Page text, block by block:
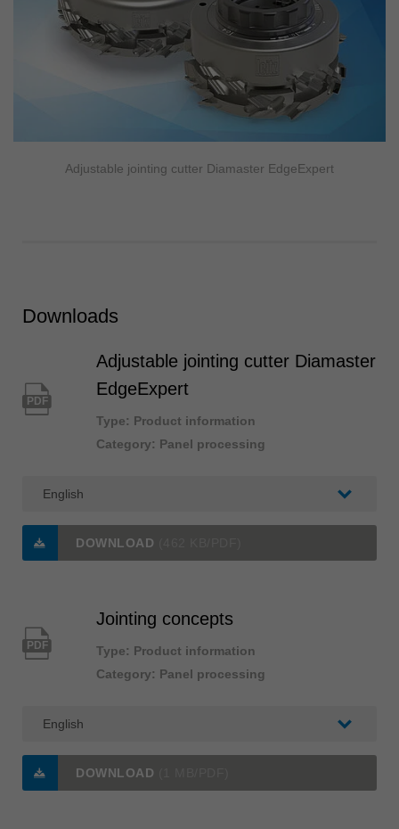
Adjustable jointing cutter Diamaster EdgeExpert
Downloads
PDF
Adjustable jointing cutter Diamaster
EdgeExpert
Type: Product information
Category: Panel processing
DOWNLOAD
PDF
Jointing concepts
Type: Product information
Category: Panel processing
DOWNLOAD